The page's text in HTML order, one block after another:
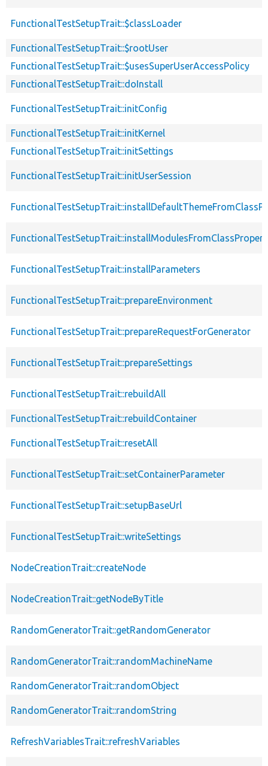
FunctionalTestSetupTrait::$classLoader
FunctionalTestSetupTrait::$rootUser
FunctionalTestSetupTrait::$usesSuperUserAccessPolicy
FunctionalTestSetupTrait::doInstall
FunctionalTestSetupTrait::initConfig
FunctionalTestSetupTrait::initKernel
FunctionalTestSetupTrait::initSettings
FunctionalTestSetupTrait::initUserSession
FunctionalTestSetupTrait::installParameters
FunctionalTestSetupTrait::prepareEnvironment
FunctionalTestSetupTrait::prepareRequestForGenerator
FunctionalTestSetupTrait::prepareSettings
FunctionalTestSetupTrait::rebuildAll
FunctionalTestSetupTrait::rebuildContainer
FunctionalTestSetupTrait::resetAll
FunctionalTestSetupTrait::setContainerParameter
FunctionalTestSetupTrait::setupBaseUrl
FunctionalTestSetupTrait::writeSettings
NodeCreationTrait::createNode
NodeCreationTrait::getNodeByTitle
RandomGeneratorTrait::getRandomGenerator
RandomGeneratorTrait::randomMachineName
RandomGeneratorTrait::randomObject
RandomGeneratorTrait::randomString
RefreshVariablesTrait::refreshVariables